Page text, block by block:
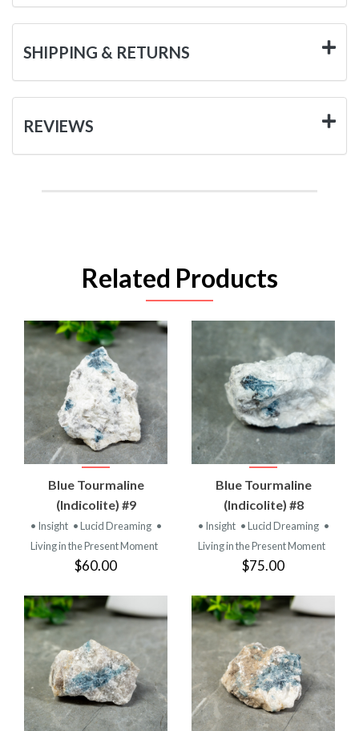
SHIPPING & RETURNS
REVIEWS
Related Products
Blue Tourmaline
(Indicolite) #9
• Insight • Lucid Dreaming •
Living in the Present Moment
$60.00
Blue Tourmaline
(Indicolite) #8
• Insight • Lucid Dreaming •
Living in the Present Moment
$75.00